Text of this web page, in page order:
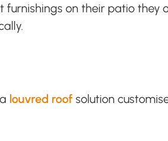
furnishings on their patio
louvred roof solution